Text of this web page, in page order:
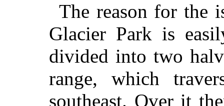
The reason for the
Glacier Park is
divided into two
range, which
southeast. Over it